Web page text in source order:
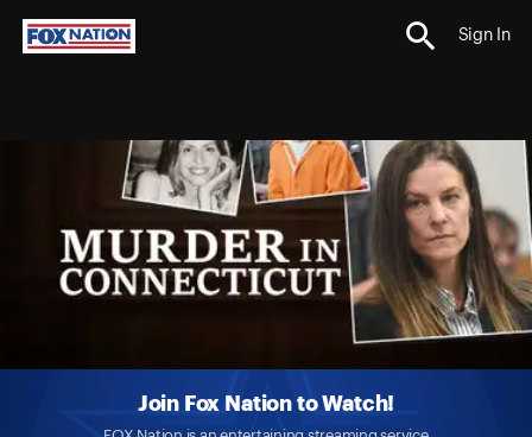
Sign In
Join Fox Nation to Watch!